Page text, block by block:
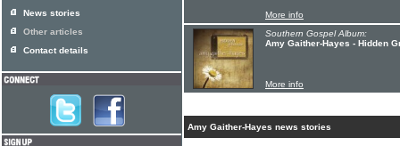
More info
Southern Gospel Album:
Amy Gaither-Hayes - Hidden
More info
Amy Gaither-Hayes news stories
News stories
Other articles
Contact details